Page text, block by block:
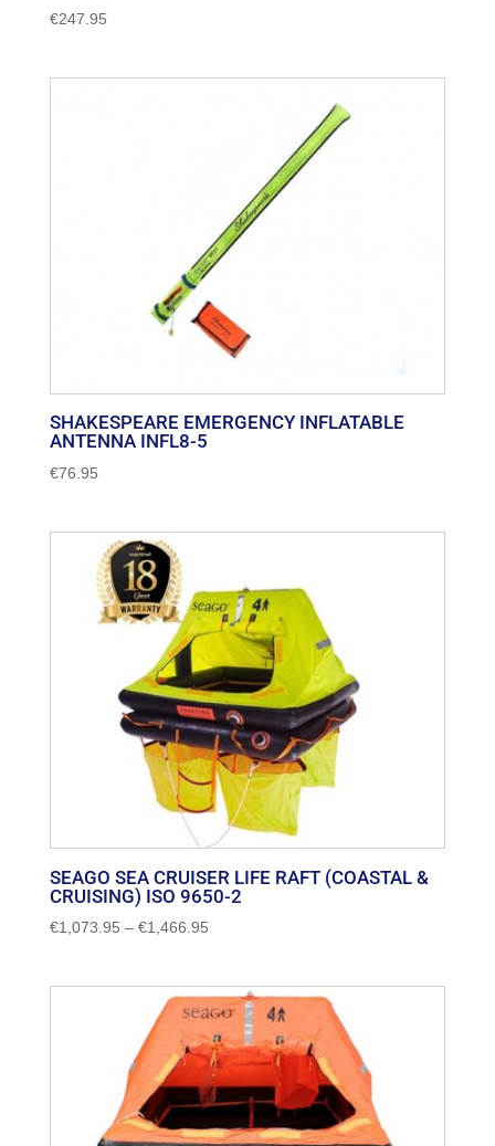
€247.95
SHAKESPEARE EMERGENCY INFLATABLE
ANTENNA INFL8-5
€76.95
SEAGO SEA CRUISER LIFE RAFT (COASTAL &
CRUISING) ISO 9650-2
€1,073.95 – €1,466.95Price
through
€1,466.95